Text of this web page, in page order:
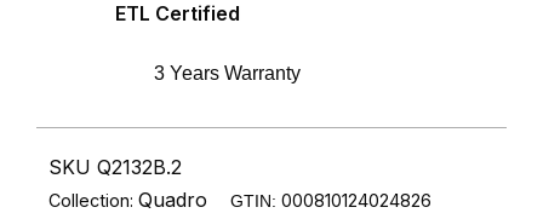
ETL Certified
3 Years Warranty
SKU Q2132B.2
Collection: Quadro GTIN: 000810124024826